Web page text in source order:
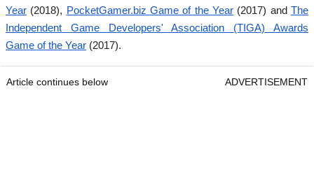
Year (2018), PocketGamer.biz Game of the Year (2017) andThe
Independent Game Developers' Association (TIGA) Awards
Game of the Year (2017).
Article continues below ADVERTISEMENT